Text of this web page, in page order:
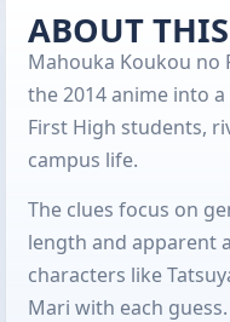
eight)||760))+"px";
    }
  });
});
</script>
ABOUT
Mahouka Koukou no
the 2014 anime into
First High students,
campus life.
The clues focus on
length and apparent
characters like
Mari with each guess.